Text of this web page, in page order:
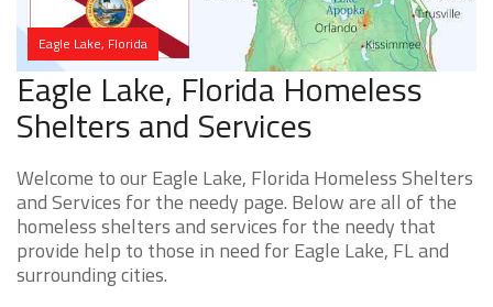
Eagle Lake, Florida
Eagle Lake, Florida Homeless
Shelters and Services
Welcome to our Eagle Lake, Florida Homeless Shelters
and Services for the needy page. Below are all of the
homeless shelters and services for the needy that
provide help to those in need for Eagle Lake, FL and
surrounding cities.